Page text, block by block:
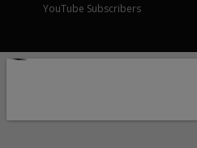
YouTube Subscribers